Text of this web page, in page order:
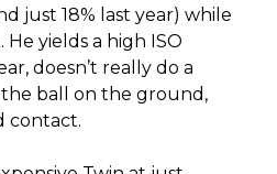
just 18% last year) while
He yields a high ISO
doesn’t really do a
ball on the ground,
contact.